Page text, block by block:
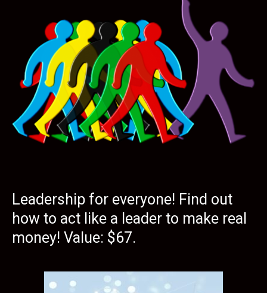
Leadership for everyone! Find out
how to act like a leader to make real
money! Value: $67.